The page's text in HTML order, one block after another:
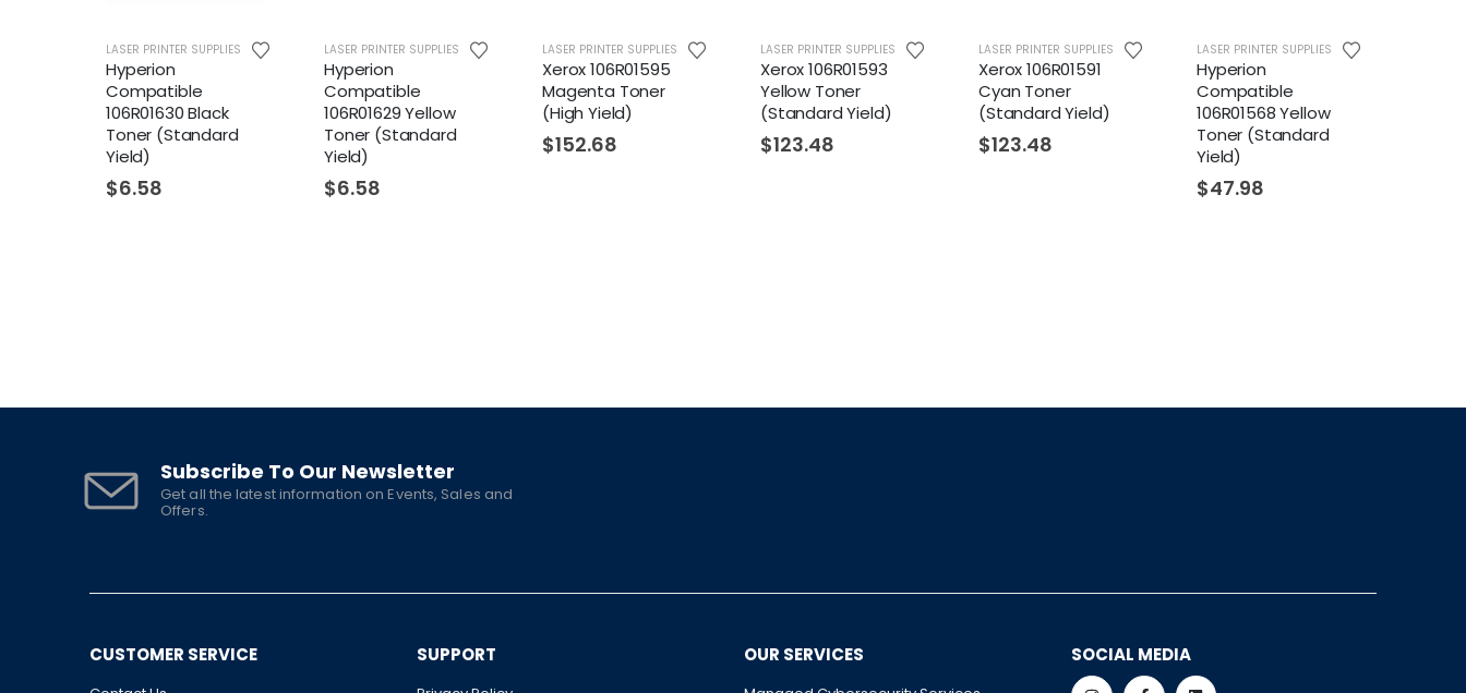
LASER PRINTER SUPPLIES
Hyperion
Compatible
106R01630 Black
Toner (Standard
Yield)
$6.58
LASER PRINTER SUPPLIES
Hyperion
Compatible
106R01629 Yellow
Toner (Standard
Yield)
$6.58
LASER PRINTER SUPPLIES
Xerox 106R01595
Magenta Toner
(High Yield)
$152.68
LASER PRINTER SUPPLIES
Xerox 106R01593
Yellow Toner
(Standard Yield)
$123.48
LASER PRINTER SUPPLIES
Xerox 106R01591
Cyan Toner
(Standard Yield)
$123.48
LASER PRINTER SUPPLIES
Hyperion
Compatible
106R01568 Yellow
Toner (Standard
Yield)
$47.98
Subscribe To Our Newsletter
Get all the latest information on Events, Sales and
Offers.
CUSTOMER SERVICE SUPPORT OUR SERVICES SOCIAL MEDIA